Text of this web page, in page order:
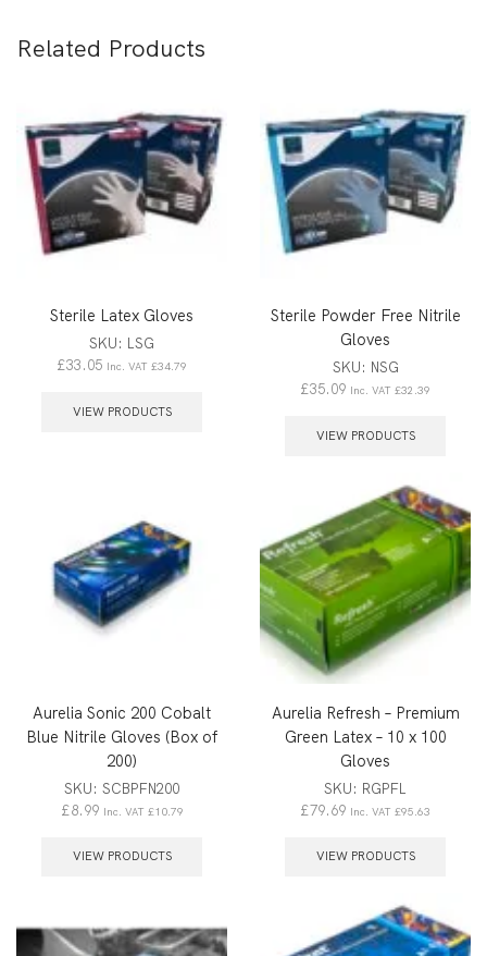
Related Products
Sterile Latex Gloves
SKU: LSG
£33.05 Inc. VAT £34.79
VIEW PRODUCTS
Sterile Powder Free Nitrile
Gloves
SKU: NSG
£35.09 Inc. VAT £32.39
VIEW PRODUCTS
Aurelia Sonic 200 Cobalt
Blue Nitrile Gloves (Box of
200)
SKU: SCBPFN200
£8.99 Inc. VAT £10.79
VIEW PRODUCTS
Aurelia Refresh – Premium
Green Latex – 10 x 100
Gloves
SKU: RGPFL
£79.69 Inc. VAT £95.63
VIEW PRODUCTS